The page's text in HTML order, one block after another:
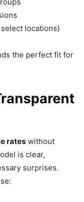
locations)
the perfect fit for
rates without
is clear,
surprises.